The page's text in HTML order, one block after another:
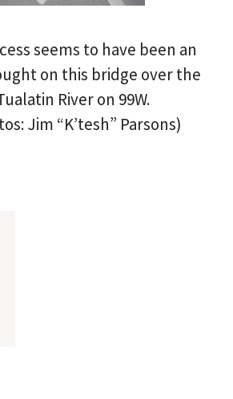
seems to have been an
on this bridge over the
River on 99W.
Jim “K’tesh” Parsons)